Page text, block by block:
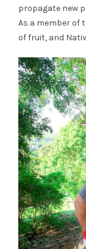
propagate new
As a member of
of fruit, and